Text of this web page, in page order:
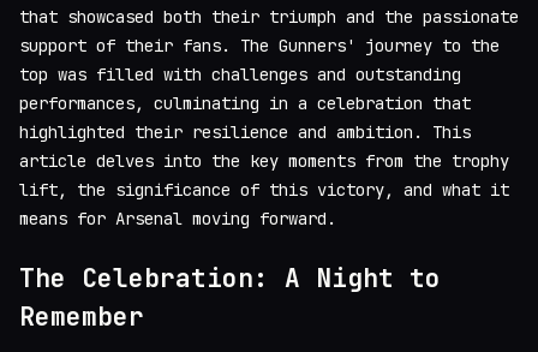
that showcased both their triumph and the passionate
support of their fans. The Gunners' journey to the
top was filled with challenges and outstanding
performances, culminating in a celebration that
highlighted their resilience and ambition. This
article delves into the key moments from the trophy
lift, the significance of this victory, and what it
means for Arsenal moving forward.
The Celebration: A Night to
Remember